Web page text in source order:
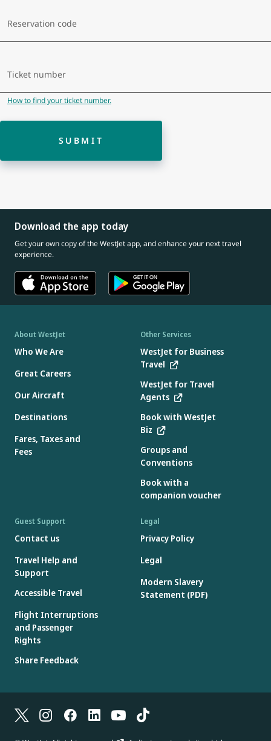
Reservation code
Ticket number
How to find your ticket number.
SUBMIT
Download the app today
Get your own copy of the WestJet app, and enhance your next travel
experience.
About WestJet
Who We Are
Great Careers
Our Aircraft
Destinations
Fares, Taxes and
Fees
Other Services
WestJet for Business
Travel
WestJet for Travel
Agents
Book with WestJet
Biz
Groups and
Conventions
Book with a
companion voucher
Guest Support
Contact us
Travel Help and
Support
Accessible Travel
Flight Interruptions
and Passenger
Rights
Share Feedback
Legal
Privacy Policy
Legal
Modern Slavery
Statement (PDF)